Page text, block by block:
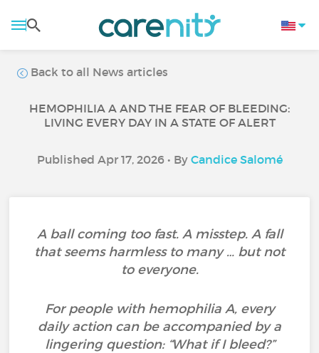
Back to all News articles
HEMOPHILIA A AND THE FEAR OF BLEEDING:
LIVING EVERY DAY IN A STATE OF ALERT
Published Apr 17, 2026 • By Candice Salomé
A ball coming too fast. A misstep. A fall
that seems harmless to many … but not
to everyone.
For people with hemophilia A, every
daily action can be accompanied by a
lingering question: “What if I bleed?”